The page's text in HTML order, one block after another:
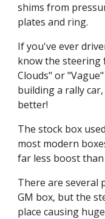
shims from
plates and ring.
If you've ever
know the steering
Clouds" or
building a rally
better!
The stock box
most modern
far less boost than
There are several
GM box, but the
place causing